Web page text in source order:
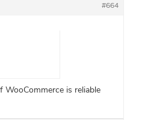
#664
WooCommerce is reliable